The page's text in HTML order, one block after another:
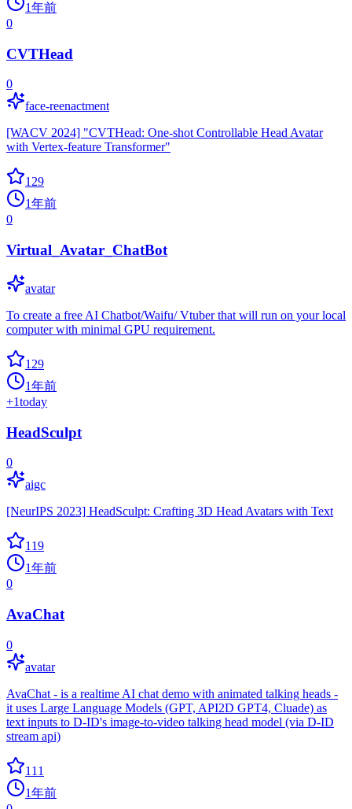
1年前
0
CVTHead
0
face-reenactment
[WACV 2024] "CVTHead: One-shot Controllable Head Avatar
with Vertex-feature Transformer"
129
1年前
0
Virtual_Avatar_ChatBot
avatar
To create a free AI Chatbot/Waifu/ Vtuber that will run on your local
computer with minimal GPU requirement.
129
1年前
+1today
HeadSculpt
0
aigc
[NeurIPS 2023] HeadSculpt: Crafting 3D Head Avatars with Text
119
1年前
0
AvaChat
0
avatar
AvaChat - is a realtime AI chat demo with animated talking heads -
it uses Large Language Models (GPT, API2D GPT4, Cluade) as
text inputs to D-ID's image-to-video talking head model (via D-ID
stream api)
111
1年前